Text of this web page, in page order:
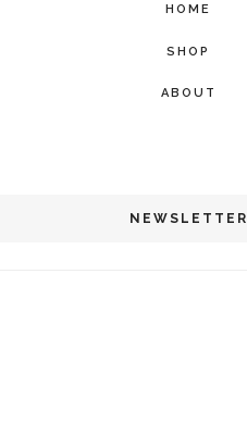
HOME
SHOP
ABOUT
NEWSLETTER